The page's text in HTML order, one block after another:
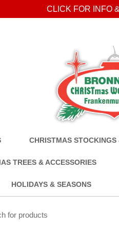
CLICK FOR INFO
CHRISTMAS STOCKINGS
TREES & ACCESSORIES
HOLIDAYS & SEASONS